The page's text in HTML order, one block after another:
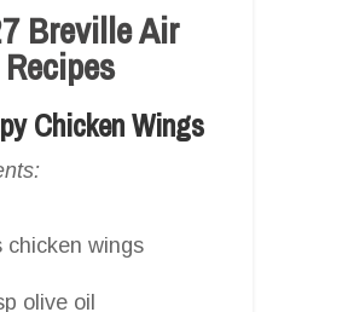
Breville Air
Chicken Wings
chicken wings
olive oil